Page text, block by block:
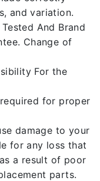
and variation.
And Brand
Change of
For the
for proper
damage to your
for any loss that
a result of poor
parts.